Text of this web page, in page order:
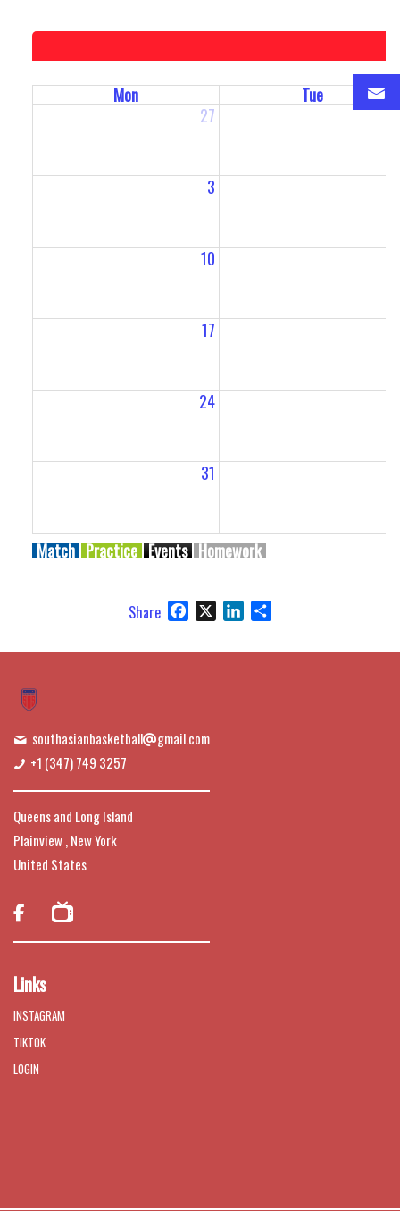
Mon
Tue
27
28
3
10
17
24
31
Match Practice Events Homework
Share Facebook LinkedIn
southasianbasketball
gmail.com
+1 (347) 749 3257
Queens and Long Island
Plainview , New York
United States

Links
INSTAGRAM
TIKTOK
LOGIN